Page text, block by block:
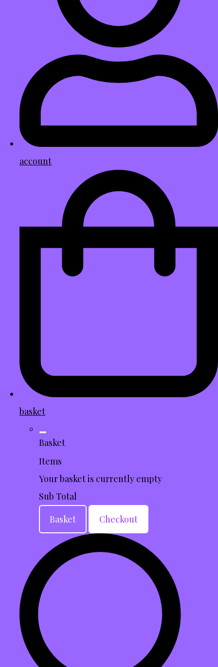
account
basket
Basket
Items
Your basket is currently empty
Sub Total
Basket
Checkout